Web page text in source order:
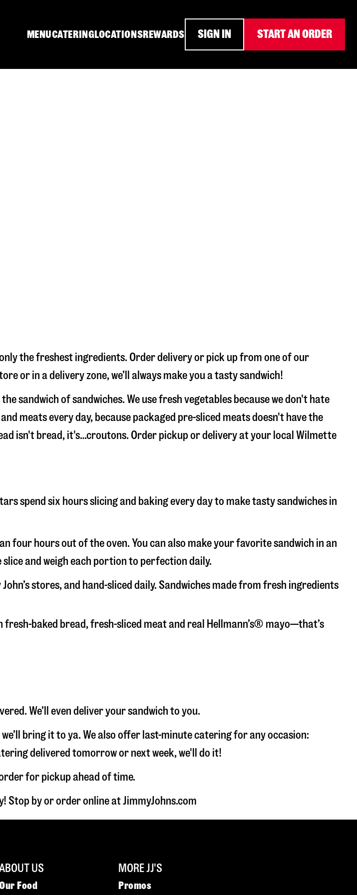
MENUCATERINGLOCATIONSREWARDS SIGN IN START AN ORDER
the freshest ingredients. Order delivery or pick up from one of our
or in a delivery zone, we’ll always make you a tasty sandwich!
sandwich of sandwiches. We use fresh vegetables because we don't hate
meats every day, because packaged pre-sliced meats doesn't have the
isn't bread, it's…croutons. Order pickup or delivery at your local Wilmette
spend six hours slicing and baking every day to make tasty sandwiches in
four hours out of the oven. You can also make your favorite sandwich in an
and weigh each portion to perfection daily.
stores, and hand-sliced daily. Sandwiches made from fresh ingredients
baked bread, fresh-sliced meat and real Hellmann’s® mayo—that’s
We’ll even deliver your sandwich to you.
bring it to ya. We also offer last-minute catering for any occasion:
delivered tomorrow or next week, we'll do it!
for pickup ahead of time.
Stop by or order online at JimmyJohns.com
US
Food
MORE JJ'S
Promos